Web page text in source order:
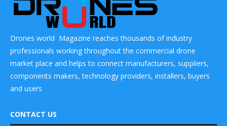
Drones world Magazine reaches thousands of industry
professionals working throughout the commercial drone
market place and helps to connect manufacturers, suppliers,
components makers, technology providers, installers, buyers
and users
CONTACT US